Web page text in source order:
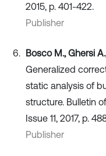
2015, p. 401-422.
Publisher
Bosco M., Ghersi
Generalized
static analysis of
structure. Bulletin
Issue 11, 2017, p.
Publisher